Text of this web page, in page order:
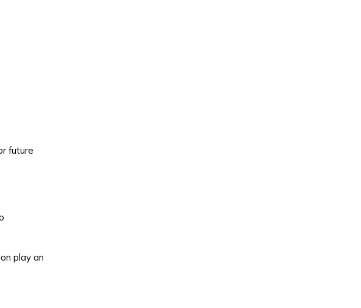
future
play an